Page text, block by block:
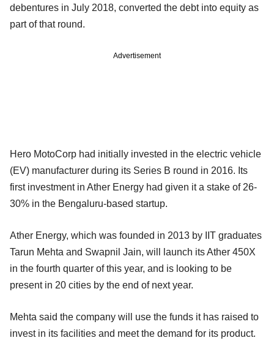
debentures in July 2018, converted the debt into equity as
part of that round.
Advertisement
Hero MotoCorp had initially invested in the electric vehicle
(EV) manufacturer during its Series B round in 2016. Its
first investment in Ather Energy had given it a stake of 26-
30% in the Bengaluru-based startup.
Ather Energy, which was founded in 2013 by IIT graduates
Tarun Mehta and Swapnil Jain, will launch its Ather 450X
in the fourth quarter of this year, and is looking to be
present in 20 cities by the end of next year.
Mehta said the company will use the funds it has raised to
invest in its facilities and meet the demand for its product.